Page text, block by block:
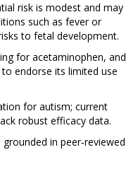
risk is modest and may
such as fever or
to fetal development.
for acetaminophen, and
endorse its limited use
for autism; current
robust efficacy data.
in peer‑reviewed